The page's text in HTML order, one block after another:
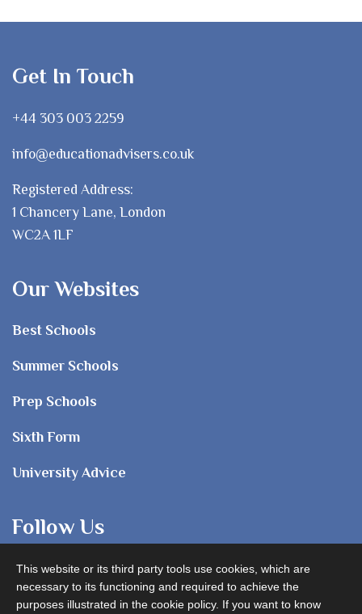
Get In Touch
+44 303 003 2259
info@educationadvisers.co.uk
Registered Address:
1 Chancery Lane, London
WC2A 1LF
Our Websites
Best Schools
Summer Schools
Prep Schools
Sixth Form
University Advice
Follow Us
This website or its third party tools use cookies, which are
necessary to its functioning and required to achieve the
purposes illustrated in the cookie policy. If you want to know